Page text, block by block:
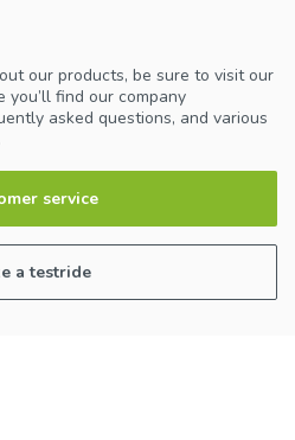
our products, be sure to visit our
you’ll find our company
asked questions, and various
service
a testride